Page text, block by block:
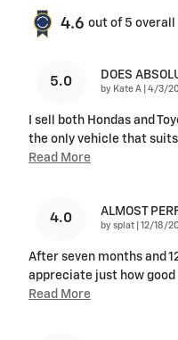
4.6 out of 5 overall
5.0 DOES
by Kate A on
4/3/
I sell both Hondas and
the only vehicle that
Read More
4.0 ALMOST
by splat on
12/18/
After seven months and
appreciate just how
Read More